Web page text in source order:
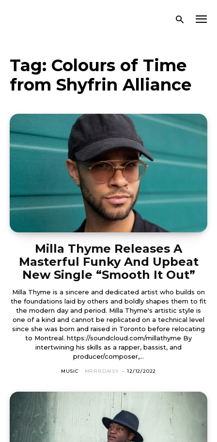
Tag: Colours of Time
from Shyfrin Alliance
Milla Thyme Releases A
Masterful Funky And Upbeat
New Single “Smooth It Out”
Milla Thyme is a sincere and dedicated artist who builds on
the foundations laid by others and boldly shapes them to fit
the modern day and period. Milla Thyme's artistic style is
one of a kind and cannot be replicated on a technical level
since she was born and raised in Toronto before relocating
to Montreal. https://soundcloud.com/millathyme By
intertwining his skills as a rapper, bassist, and
producer/composer,...
MUSIC MRRRDAISY - 12/12/2022